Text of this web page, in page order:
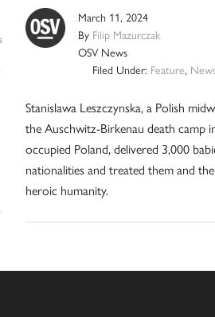
March 11, 2024
By Filip Mazurczak
OSV News
Filed Under: Feature,
Stanislawa Leszczynska, a Polish
the Auschwitz-Birkenau death camp
occupied Poland, delivered 3,000
nationalities and treated them and
heroic humanity.